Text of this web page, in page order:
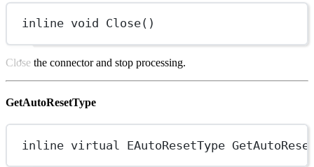
inline void Close()
Close the connector and stop processing.
GetAutoResetType
inline virtual EAutoResetType